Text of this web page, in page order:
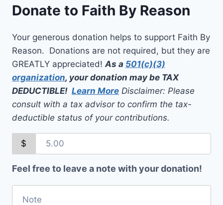
Donate to Faith By Reason
Your generous donation helps to support Faith By
Reason. Donations are not required, but they are
GREATLY appreciated!As a 501(c)(3)
organization, your donation may be TAX
DEDUCTIBLE! Learn More Disclaimer: Please
consult with a tax advisor to confirm the tax-
deductible status of your contributions.
$
Feel free to leave a note with your donation!